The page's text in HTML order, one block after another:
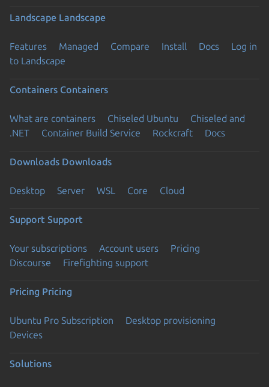
Landscape Landscape
Features Managed Compare Install Docs
Log in
to Landscape
Containers Containers
What are containers Chiseled Ubuntu
Chiseled and
.NET
Container Build Service Rockcraft Docs
Downloads Downloads
Desktop Server WSL Core Cloud
Support Support
Your subscriptions Account users
Pricing
Discourse
Firefighting support
Pricing Pricing
Ubuntu Pro Subscription
Desktop provisioning
Devices
Solutions